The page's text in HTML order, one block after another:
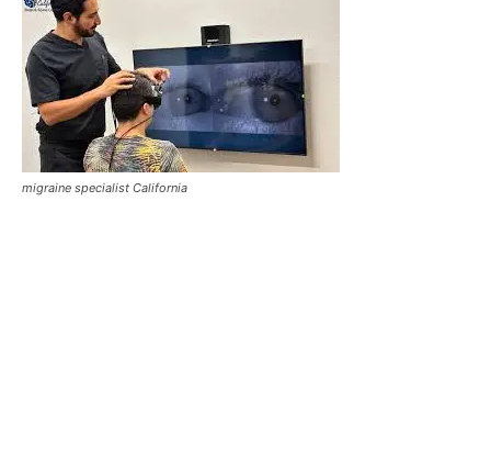
migraine specialist California